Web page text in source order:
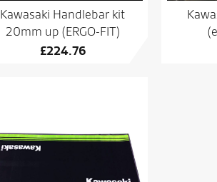
Kawasaki Handlebar kit
20mm up (ERGO-FIT)
£224.76